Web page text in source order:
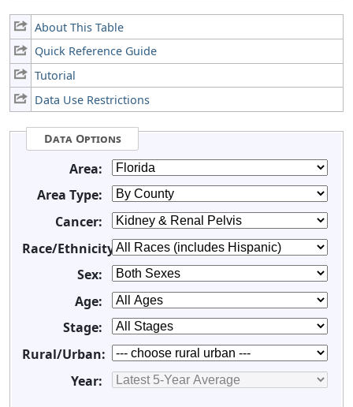
About This Table
Quick Reference Guide
Tutorial
Data Use Restrictions
Data Options
Area:
Area Type:
Cancer:
Race/Ethnicity:
Sex:
Age:
Stage:
Rural/Urban:
Year: